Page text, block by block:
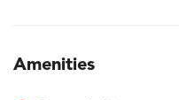
Amenities